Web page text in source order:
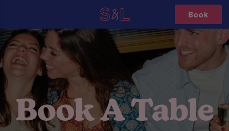
Book